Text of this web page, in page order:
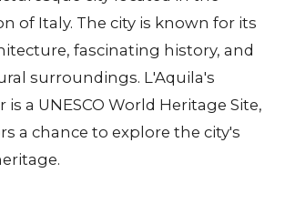
of Italy. The city is known for its
fascinating history, and
surroundings. L'Aquila's
is a UNESCO World Heritage Site,
a chance to explore the city's